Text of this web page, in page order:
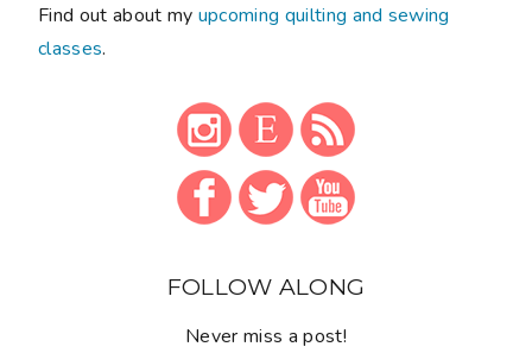
Find out about my upcoming quilting and sewing
classes.
FOLLOW ALONG
Never miss a post!